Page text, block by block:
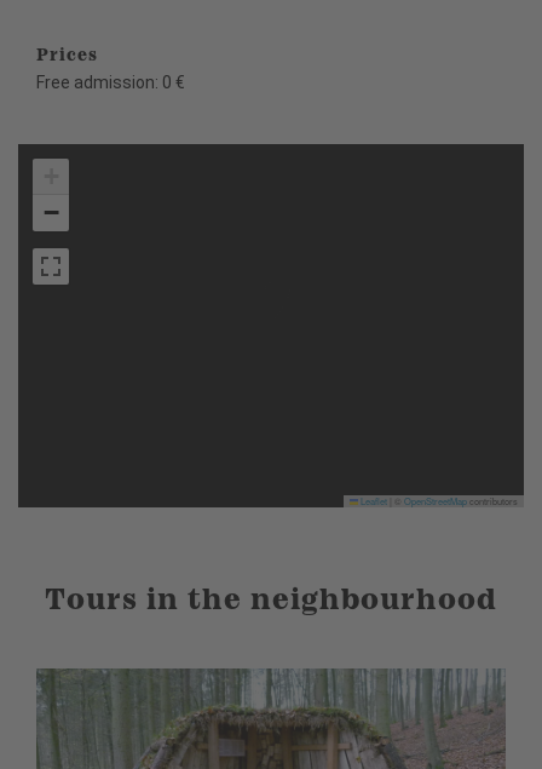
Prices
Free admission: 0 €
−
Leaflet OpenStreetMapcontributors
Tours in the neighbourhood